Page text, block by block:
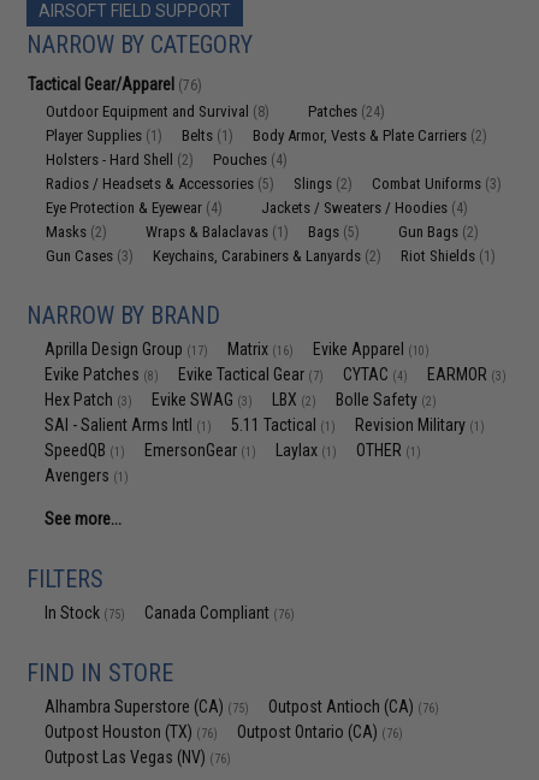
AIRSOFT FIELD SUPPORT
NARROW BY CATEGORY
Tactical Gear/Apparel (76)
Outdoor Equipment and Survival (8) Patches (24)
Player Supplies (1) Belts (1) Body Armor, Vests & Plate Carriers (2)
Holsters - Hard Shell (2) Pouches (4)
Radios / Headsets & Accessories (5) Slings (2) Combat Uniforms (3)
Eye Protection & Eyewear (4) Jackets / Sweaters / Hoodies (4)
Masks (2) Wraps & Balaclavas (1) Bags (5) Gun Bags (2)
Gun Cases (3) Keychains, Carabiners & Lanyards (2) Riot Shields (1)
NARROW BY BRAND
Aprilla Design Group (17) Matrix (16) Evike Apparel (10)
Evike Patches (8) Evike Tactical Gear (7) CYTAC (4) EARMOR (3)
Hex Patch (3) Evike SWAG (3) LBX (2) Bolle Safety (2)
SAI - Salient Arms Intl (1) 5.11 Tactical (1) Revision Military (1)
SpeedQB (1) EmersonGear (1) Laylax (1) OTHER (1)
Avengers (1)
See more...
FILTERS
In Stock (75) Canada Compliant (76)
FIND IN STORE
Alhambra Superstore (CA) (75) Outpost Antioch (CA) (76)
Outpost Houston (TX) (76) Outpost Ontario (CA) (76)
Outpost Las Vegas (NV) (76)